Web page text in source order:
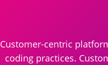
Customer-centric
coding practices.